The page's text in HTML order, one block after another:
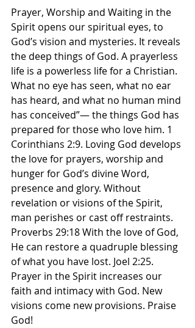
Prayer, Worship and Waiting in the
Spirit opens our spiritual eyes, to
God’s vision and mysteries. It reveals
the deep things of God. A prayerless
life is a powerless life for a Christian.
What no eye has seen, what no ear
has heard, and what no human mind
has conceived”— the things God has
prepared for those who love him. 1
Corinthians‬ ‭2‬:‭9‬. ‭Loving God develops
the love for prayers, worship and
hunger for God’s divine Word,
presence and glory. Without
revelation or visions of the Spirit,
man perishes or cast off restraints.
Proverbs 29:18 With the love of God,
He can restore a quadruple blessing
of what you have lost. Joel 2:25.
Prayer in the Spirit increases our
faith and intimacy with God. New
visions come new provisions. Praise
God!